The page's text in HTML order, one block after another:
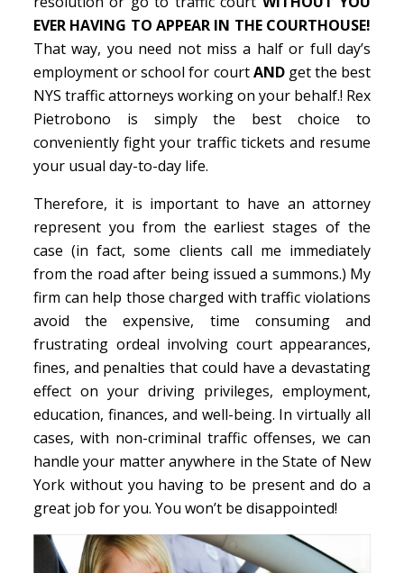
EVER HAVING TO APPEAR IN THE COURTHOUSE!
That way, you need not miss a half or full day’s
employment or school for courtANDget the best
NYS traffic attorneys working on your behalf.! Rex
Pietrobono is simply the best choice to
conveniently fight your traffic tickets and resume
your usual day-to-day life.
Therefore, it is important to have an attorney
represent you from the earliest stages of the
case (in fact, some clients call me immediately
from the road after being issued a summons.) My
firm can help those charged with traffic violations
avoid the expensive, time consuming and
frustrating ordeal involving court appearances,
fines, and penalties that could have a devastating
effect on your driving privileges, employment,
education, finances, and well-being. In virtually all
cases, with non-criminal traffic offenses, we can
handle your matter anywhere in the State of New
York without you having to be present and do a
great job for you. You won’t be disappointed!